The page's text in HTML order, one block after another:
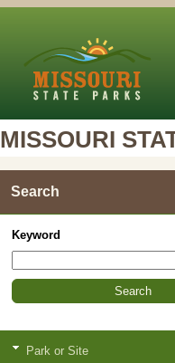
MISSOURI
Search
Keyword
Park or Site